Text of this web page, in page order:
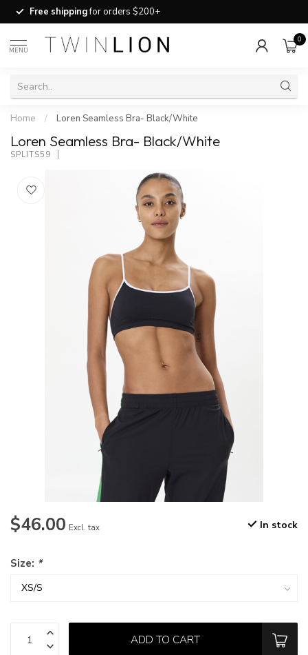
Free shippingfor orders $200+
MENU
0
Home / Loren Seamless Bra- Black/White
Loren Seamless Bra- Black/White
SPLITS59
$46.00 Excl. tax In stock
Size: *
ADD TO CART